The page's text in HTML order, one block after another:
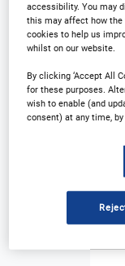
accessibility. You may
this may affect how
cookies to help us
whilst on our website.
By clicking ‘Accept All
for these purposes.
wish to enable (and
consent) at any time, by